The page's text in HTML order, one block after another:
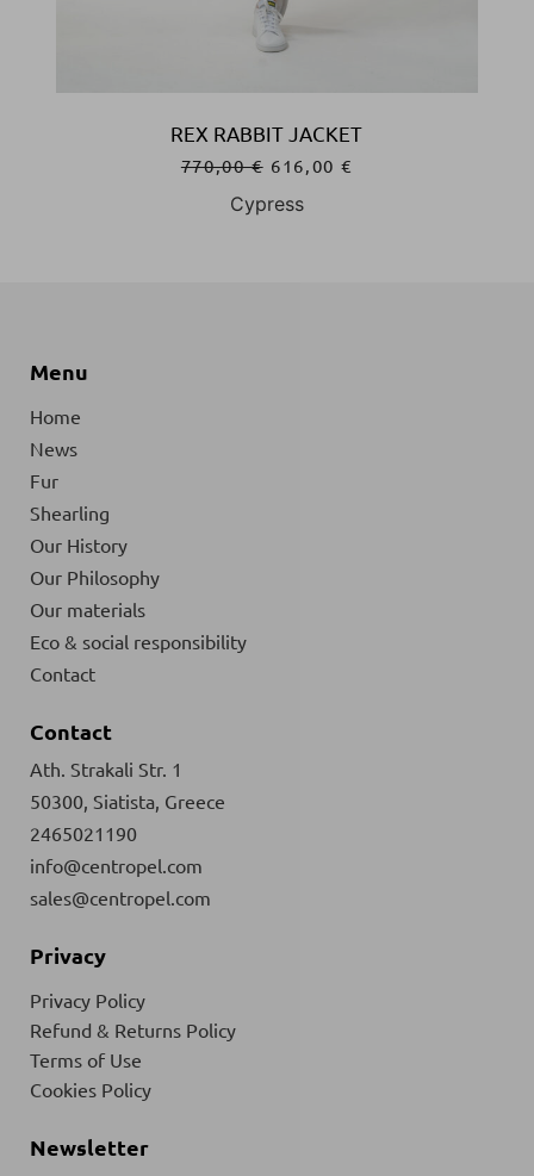
REX RABBIT JACKET
770,00€ 616,00€
Cypress
Menu
Home
News
Fur
Shearling
Our History
Our Philosophy
Our materials
Eco & social responsibility
Contact
Contact
Ath. Strakali Str. 1
50300, Siatista, Greece
2465021190
info@centropel.com
sales@centropel.com
Privacy
Privacy Policy
Refund & Returns Policy
Terms of Use
Cookies Policy
Newsletter